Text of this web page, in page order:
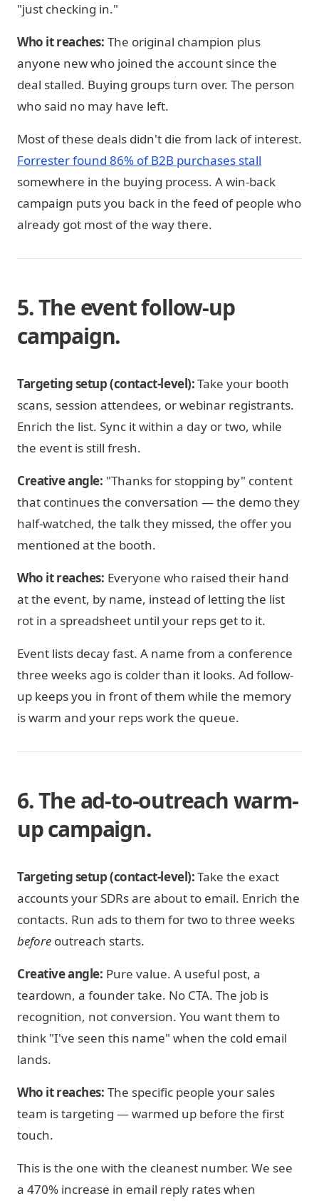
"just checking in."
Who it reaches: The original champion plus
anyone new who joined the account since the
deal stalled. Buying groups turn over. The person
who said no may have left.
Most of these deals didn't die from lack of interest.
Forrester found 86% of B2B purchases stall
somewhere in the buying process. A win-back
campaign puts you back in the feed of people who
already got most of the way there.
5. The event follow-up
campaign.
Targeting setup (contact-level):Take your booth
scans, session attendees, or webinar registrants.
Enrich the list. Sync it within a day or two, while
the event is still fresh.
Creative angle: "Thanks for stopping by" content
that continues the conversation — the demo they
half-watched, the talk they missed, the offer you
mentioned at the booth.
Who it reaches: Everyone who raised their hand
at the event, by name, instead of letting the list
rot in a spreadsheet until your reps get to it.
Event lists decay fast. A name from a conference
three weeks ago is colder than it looks. Ad follow-
up keeps you in front of them while the memory
is warm and your reps work the queue.
6. The ad-to-outreach warm-
up campaign.
Targeting setup (contact-level):Take the exact
accounts your SDRs are about to email. Enrich the
contacts. Run ads to them for two to three weeks
before outreach starts.
Creative angle: Pure value. A useful post, a
teardown, a founder take. No CTA. The job is
recognition, not conversion. You want them to
think "I've seen this name" when the cold email
lands.
Who it reaches: The specific people your sales
team is targeting — warmed up before the first
touch.
This is the one with the cleanest number. We see
a 470% increase in email reply rates when